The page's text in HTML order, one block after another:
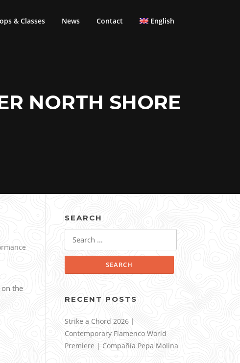
& Classes News Contact English
NORTH SHORE
the
SEARCH
RECENT POSTS
Strike a Chord 2026 |
Contemporary Flamenco World
Premiere | Compañía Pepa Molina